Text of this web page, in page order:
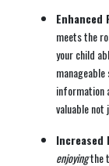
meets the
your child
information
valuable
Increased
enjoyingthe